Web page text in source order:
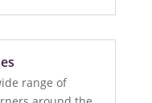
range of